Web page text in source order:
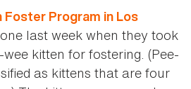
Foster Program in Los
last week when they took
kitten for fostering. (Pee-
as kittens that are four